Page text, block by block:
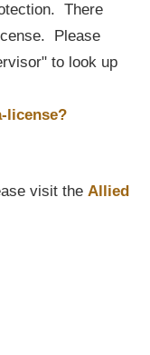
There
Please
to look up
license?
visit theAllied